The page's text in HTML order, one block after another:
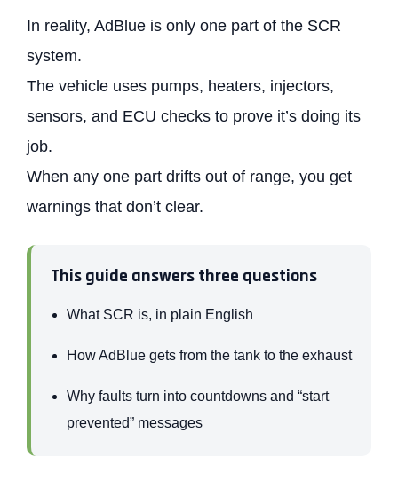
In reality, AdBlue is only one part of the SCR
system.
The vehicle uses pumps, heaters, injectors,
sensors, and ECU checks to prove it’s doing its
job.
When any one part drifts out of range, you get
warnings that don’t clear.
This guide answers three questions
What SCR is, in plain English
How AdBlue gets from the tank to the exhaust
Why faults turn into countdowns and “start
prevented” messages